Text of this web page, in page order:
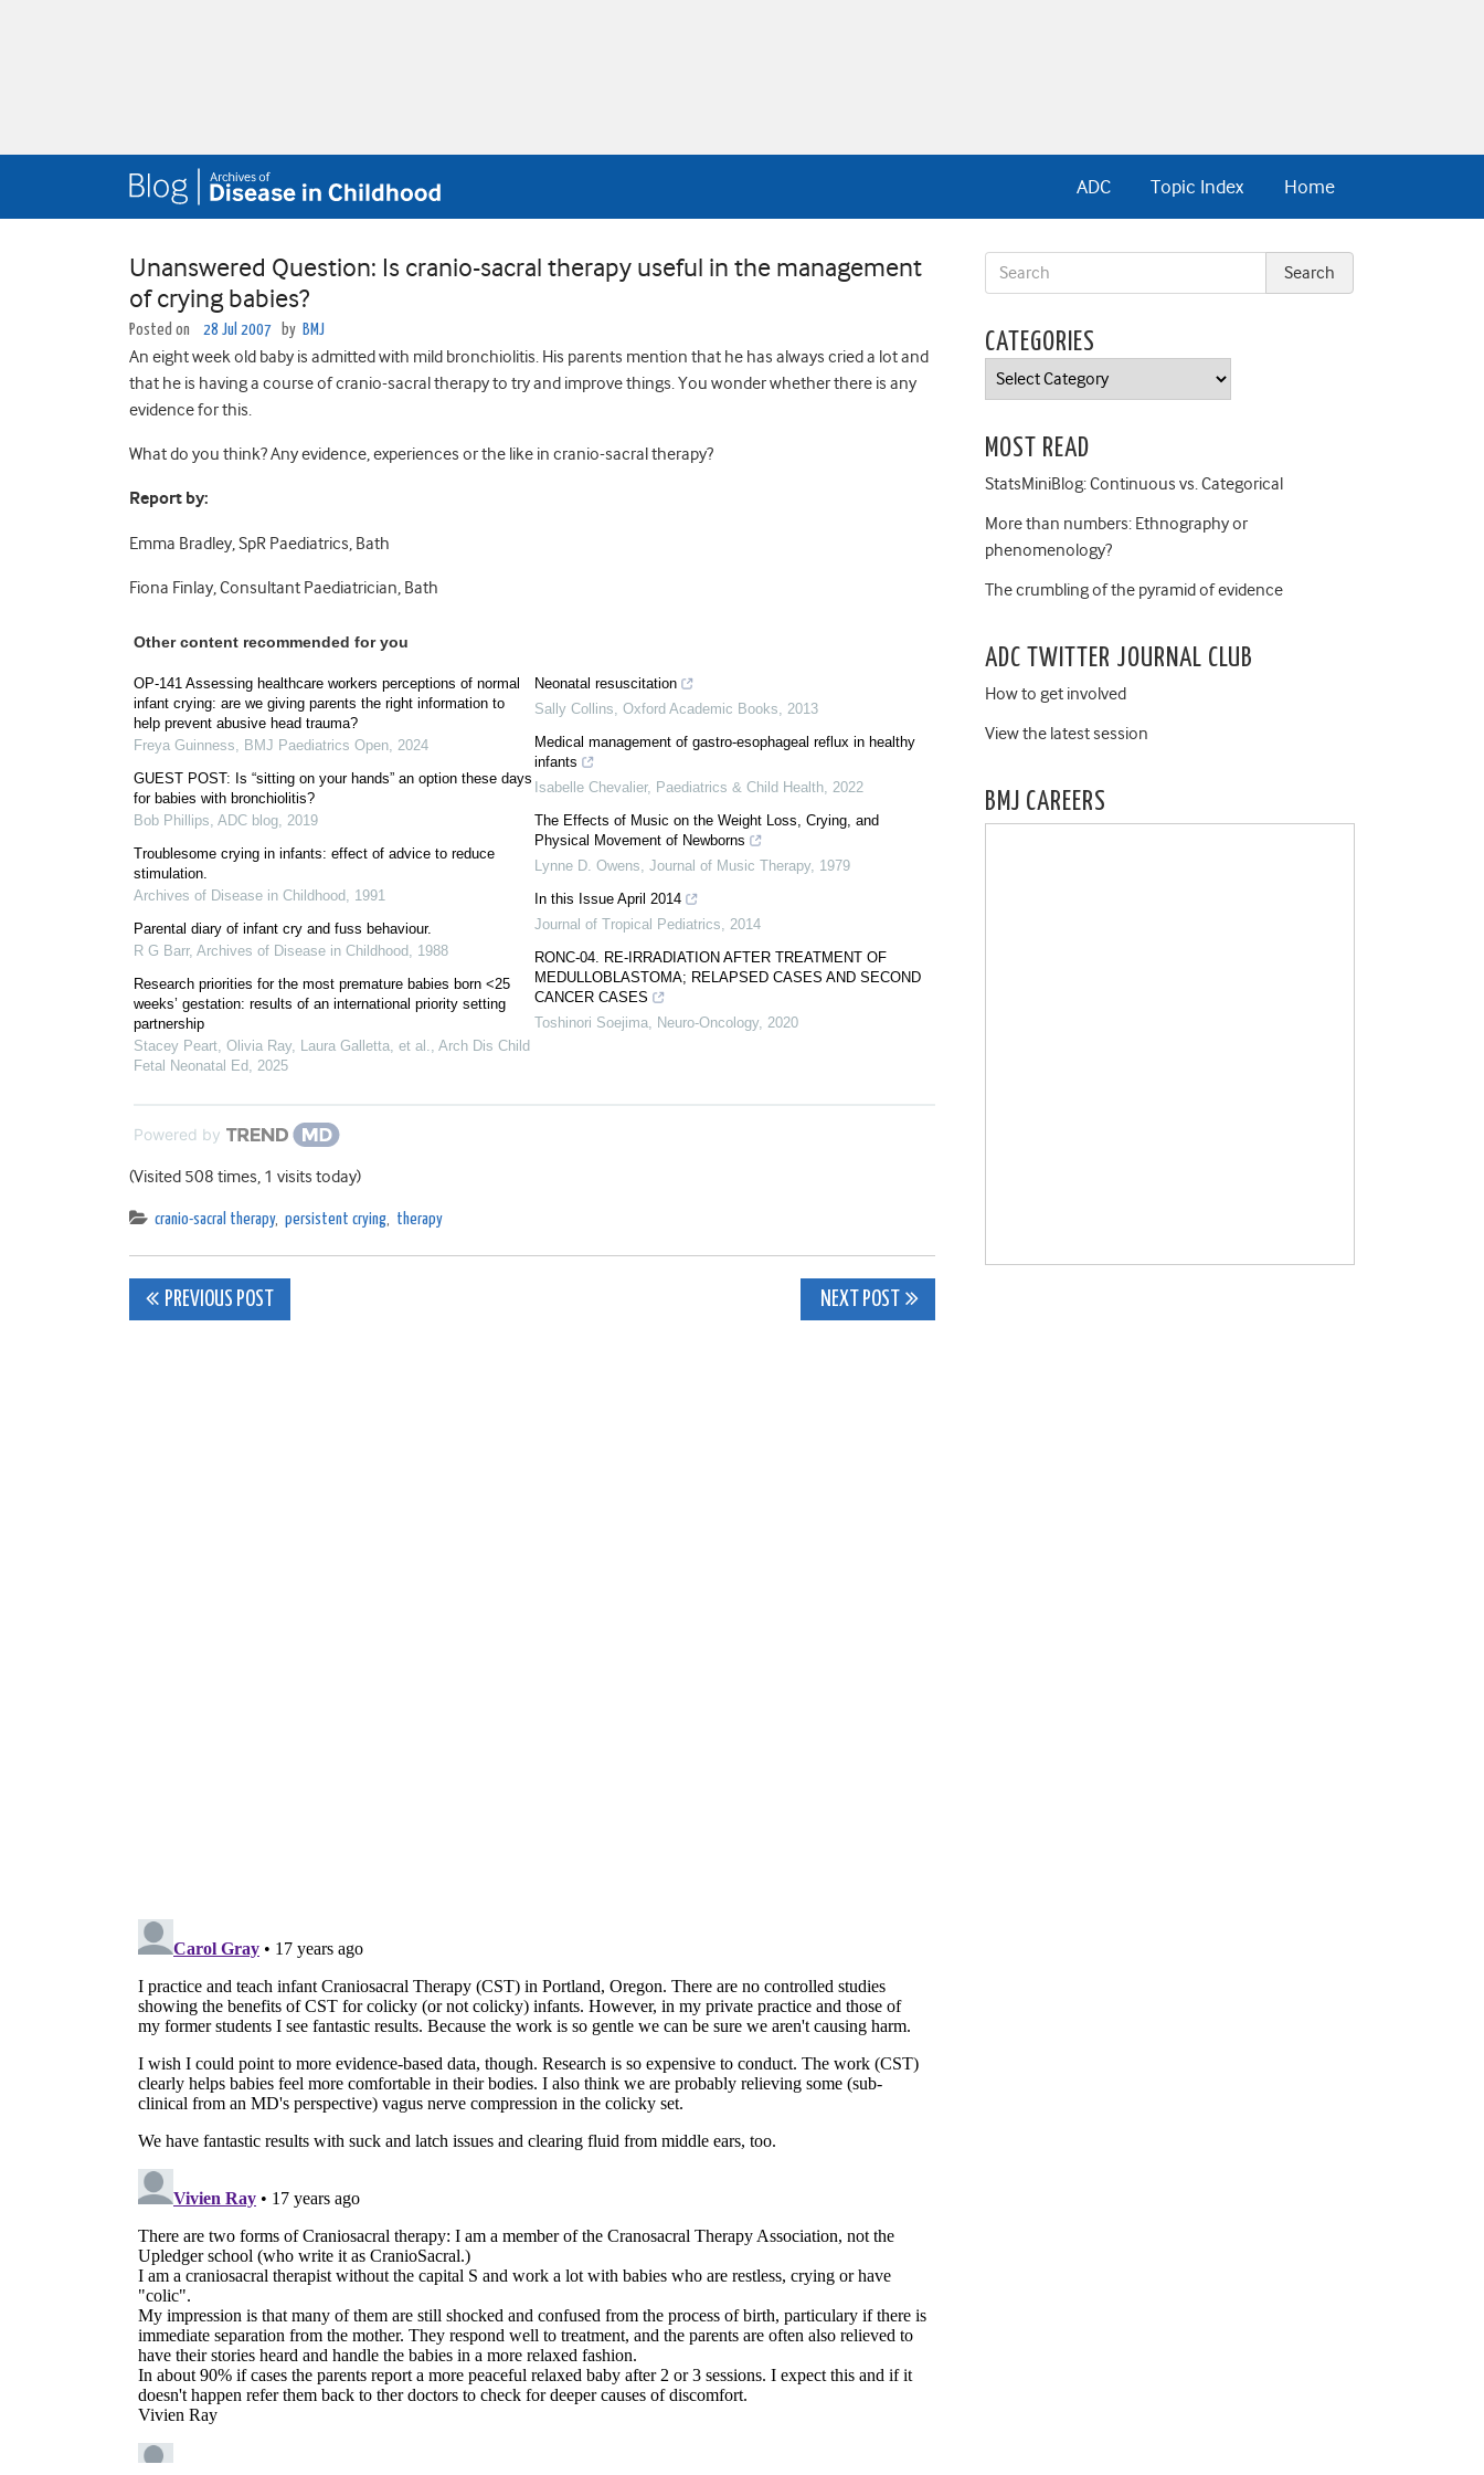
Home
Topic Index
ADC
Unanswered Question: Is cranio-sacral therapy useful in the management
of crying babies?
Posted on 28 Jul 2007 by BMJ
An eight week old baby is admitted with mild bronchiolitis. His parents mention that he has always cried a lot and
that he is having a course of cranio-sacral therapy to try and improve things. You wonder whether there is any
evidence for this.
What do you think? Any evidence, experiences or the like in cranio-sacral therapy?
Report by:
Emma Bradley, SpR Paediatrics, Bath
Fiona Finlay, Consultant Paediatrician, Bath
Other content recommended for you
OP-141 Assessing healthcare workers perceptions of normal
infant crying: are we giving parents the right information to
help prevent abusive head trauma?
Freya Guinness, BMJ Paediatrics Open, 2024
GUEST POST: Is “sitting on your hands” an option these days
for babies with bronchiolitis?
Bob Phillips, ADC blog, 2019
Troublesome crying in infants: effect of advice to reduce
stimulation.
Archives of Disease in Childhood, 1991
Parental diary of infant cry and fuss behaviour.
R G Barr, Archives of Disease in Childhood, 1988
Research priorities for the most premature babies born <25
weeks’ gestation: results of an international priority setting
partnership
Stacey Peart, Olivia Ray, Laura Galletta, et al., Arch Dis Child
Fetal Neonatal Ed, 2025
Neonatal resuscitation
Sally Collins, Oxford Academic Books, 2013
Medical management of gastro-esophageal reflux in healthy
infants
Isabelle Chevalier, Paediatrics & Child Health, 2022
The Effects of Music on the Weight Loss, Crying, and
Physical Movement of Newborns
Lynne D. Owens, Journal of Music Therapy, 1979
In this Issue April 2014
Journal of Tropical Pediatrics, 2014
RONC-04. RE-IRRADIATION AFTER TREATMENT OF
MEDULLOBLASTOMA; RELAPSED CASES AND SECOND
CANCER CASES
Toshinori Soejima, Neuro-Oncology, 2020
Powered by
(Visited 508 times, 1 visits today)
cranio-sacral therapy, persistent crying, therapy
Post
PREVIOUS POST NEXT POST
CATEGORIES
Categories
MOST READ
StatsMiniBlog: Continuous vs. Categorical
More than numbers: Ethnography or
phenomenology?
The crumbling of the pyramid of evidence
ADC TWITTER JOURNAL CLUB
How to get involved
View the latest session
BMJ CAREERS